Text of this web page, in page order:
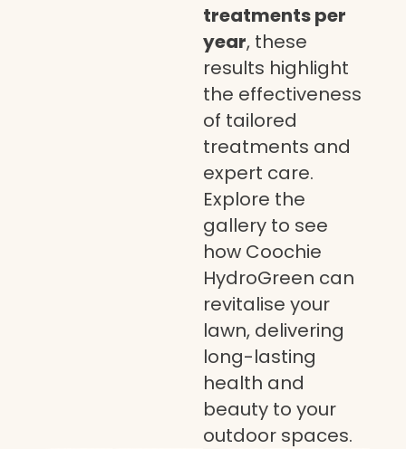
treatments per
year, these
results highlight
the effectiveness
of tailored
treatments and
expert care.
Explore the
gallery to see
how Coochie
HydroGreen can
revitalise your
lawn, delivering
long-lasting
health and
beauty to your
outdoor spaces.